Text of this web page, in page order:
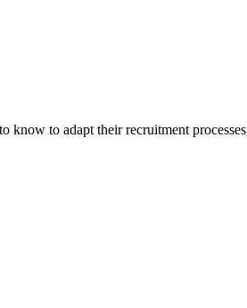
know to adapt their recruitment